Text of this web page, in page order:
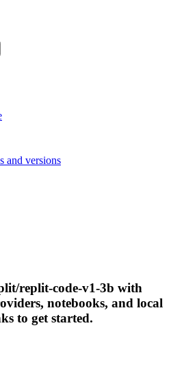
and versions
replit-code-v1-3b with
notebooks, and local
to get started.